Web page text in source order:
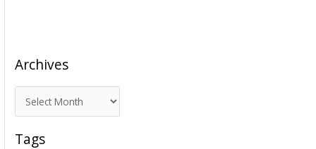
Archives
r
c
Tags